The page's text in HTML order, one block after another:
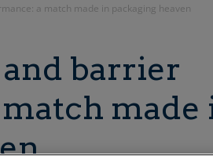
a match made in packaging heaven
barrier
made